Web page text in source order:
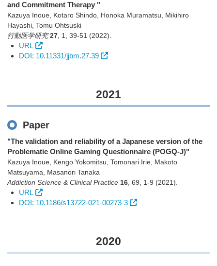
and Commitment Therapy "
Kazuya Inoue, Kotaro Shindo, Honoka Muramatsu, Mikihiro
Hayashi, Tomu Ohtsuski
行動医学研究 27 1 39-51 (2022)
URL
DOI: 10.11331/jjbm.27.39
2021
Paper
"The validation and reliability of a Japanese version of the
Problematic Online Gaming Questionnaire (POGQ-J)"
Kazuya Inoue, Kengo Yokomitsu, Tomonari Irie, Makoto
Matsuyama, Masanori Tanaka
Addiction Science & Clinical Practice 16 69 1-9 (2021)
URL
DOI: 10.1186/s13722-021-00273-3
2020